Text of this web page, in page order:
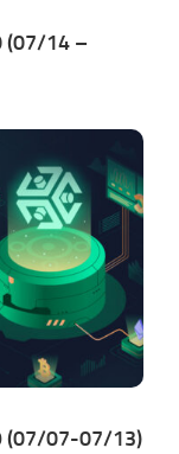
(07/14 –
(07/07-07/13)